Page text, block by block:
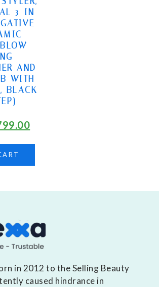
3-IN-
AND
WITH
BLACK
in 2012 to the Selling Beauty
caused hindrance in